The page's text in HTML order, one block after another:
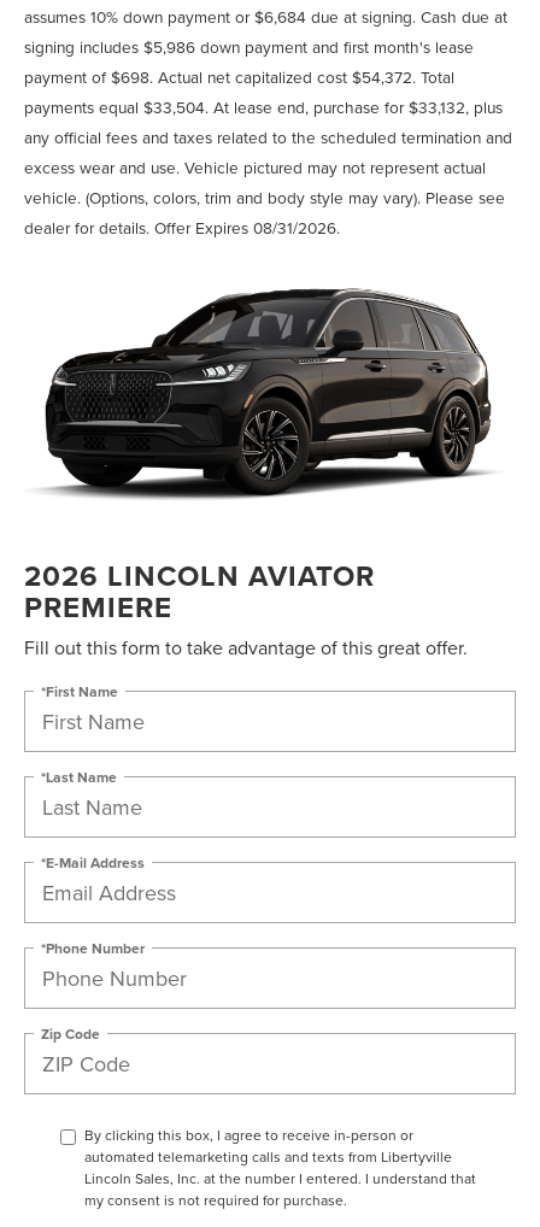
assumes 10% down payment or $6,684 due at signing. Cash due at
signing includes $5,986 down payment and first month's lease
payment of $698. Actual net capitalized cost $54,372. Total
payments equal $33,504. At lease end, purchase for $33,132, plus
any official fees and taxes related to the scheduled termination and
excess wear and use. Vehicle pictured may not represent actual
vehicle. (Options, colors, trim and body style may vary). Please see
dealer for details. Offer Expires 08/31/2026.
2026 LINCOLN AVIATOR
PREMIERE
Fill out this form to take advantage of this great offer.
*First Name
*Last Name
*E-Mail Address
*Phone Number
Zip Code
By clicking this box, I agree to receive in-person or
automated telemarketing calls and texts from Libertyville
Lincoln Sales, Inc. at the number I entered. I understand that
my consent is not required for purchase.